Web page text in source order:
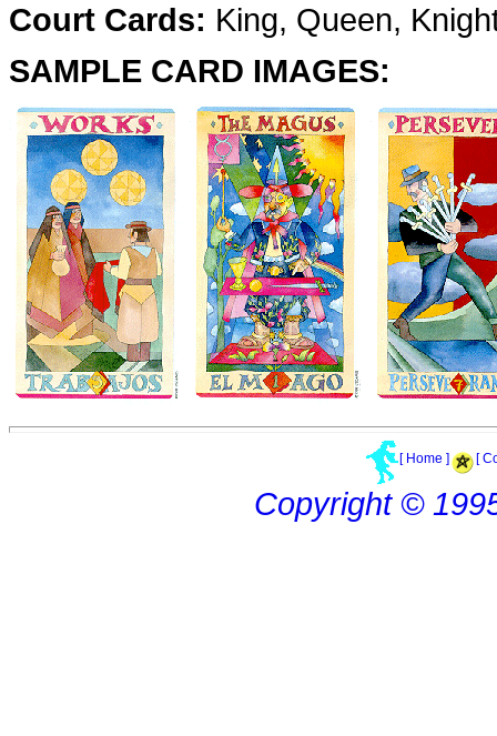
Court Cards: King, Queen,
SAMPLE CARD IMAGES:
[ Home ] [
Copyright ©